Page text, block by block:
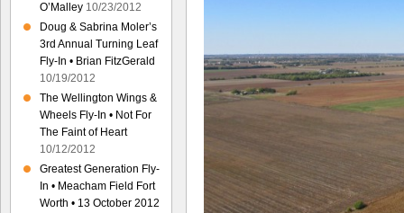
O’Malley 10/23/2012
Doug & Sabrina Moler’s
3rd Annual Turning Leaf
Fly-In • Brian FitzGerald
10/19/2012
The Wellington Wings &
Wheels Fly-In • Not For
The Faint of Heart
10/12/2012
Greatest Generation Fly-
In • Meacham Field Fort
Worth • 13 October 2012